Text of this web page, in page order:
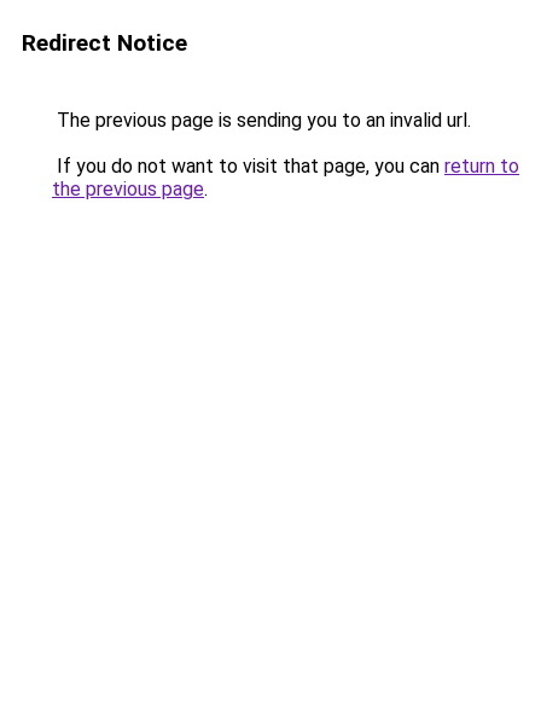
Redirect Notice
The previous page is sending you to an invalid url.
If you do not want to visit that page, you can return to
the previous page.